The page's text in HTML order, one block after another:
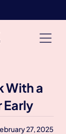
With a
Early
27, 2025